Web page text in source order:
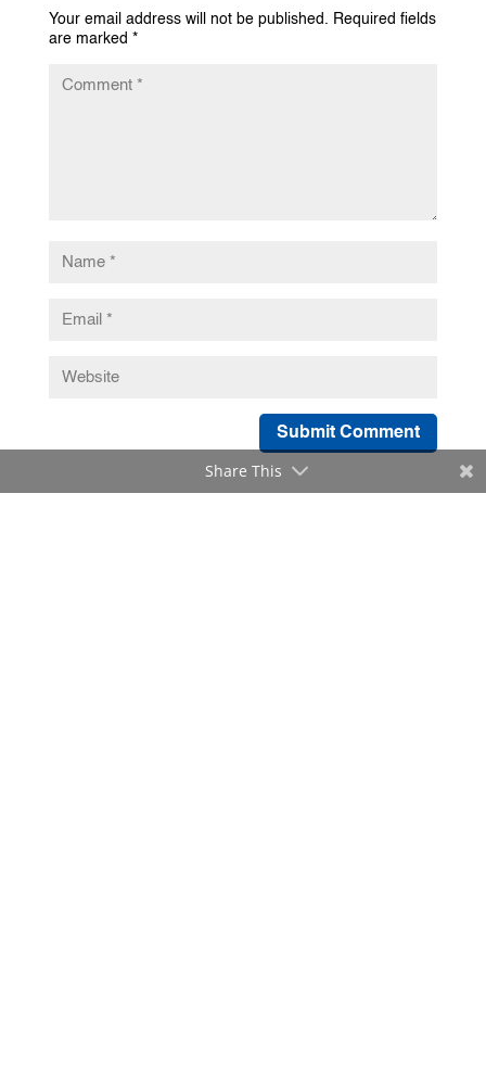
Your email address will not be published. Required fields
are marked *
Submit Comment
Share This